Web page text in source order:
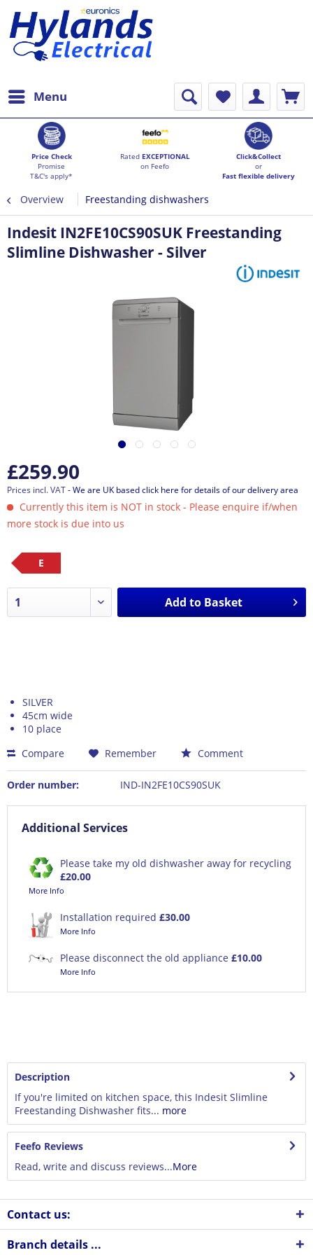
Menu
Price Check
Promise
T&C's apply*
Rated EXCEPTIONAL
on Feefo
Click&Collect
or
Fast flexible delivery
Overview Freestanding dishwashers
Indesit IN2FE10CS90SUK Freestanding
Slimline Dishwasher - Silver
£259.90
Prices incl. VAT- We are UK based click here for details of our delivery area
Currently this item is NOT in stock - Please enquire if/when
more stock is due into us
E
Add to Basket
SILVER
45cm wide
10 place
Compare
Remember Comment
Order number: IND-IN2FE10CS90SUK
Additional Services
Please take my old dishwasher away for recycling
£20.00
More Info
Installation required £30.00
More Info
Please disconnect the old appliance £10.00
More Info
Description
If you're limited on kitchen space, this Indesit Slimline
Freestanding Dishwasher fits... more
Feefo Reviews
Read, write and discuss reviews...More
Contact us:
Branch details ...